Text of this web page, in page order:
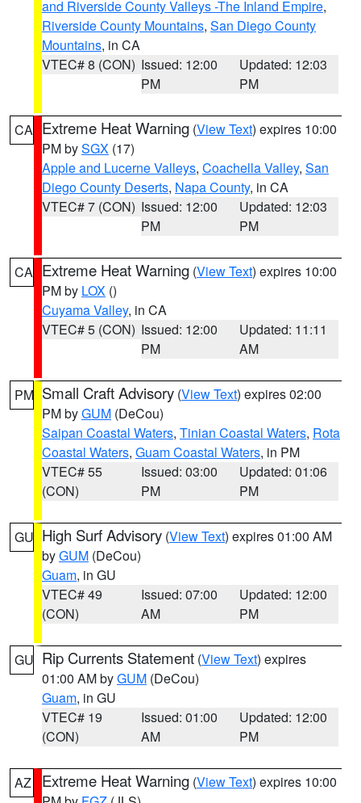
and Riverside County Valleys -The Inland Empire,
Riverside County Mountains, San Diego County
Mountains, in CA
VTEC# 8 (CON) Issued: 12:00
PM
Updated: 12:03
PM
CA Extreme Heat Warning (View Text) expires 10:00
PM bySGX (17)
Apple and Lucerne Valleys, Coachella Valley, San
Diego County Deserts, Napa County, in CA
VTEC# 7 (CON) Issued: 12:00
PM
Updated: 12:03
PM
CA Extreme Heat Warning (View Text) expires 10:00
PM by LOX ()
Cuyama Valley, in CA
VTEC# 5 (CON) Issued: 12:00
PM
Updated: 11:11
AM
PM Small Craft Advisory (View Text) expires 02:00
PM byGUM (DeCou)
Saipan Coastal Waters, Tinian Coastal Waters, Rota
Coastal Waters, Guam Coastal Waters, in PM
VTEC# 55
(CON)
Issued: 03:00
PM
Updated: 01:06
PM
GU High Surf Advisory (View Text) expires 01:00 AM
byGUM (DeCou)
Guam, in GU
VTEC# 49
(CON)
Issued: 07:00
AM
Updated: 12:00
PM
GU Rip Currents Statement (View Text) expires
01:00 AM byGUM (DeCou)
Guam, in GU
VTEC# 19
(CON)
Issued: 01:00
AM
Updated: 12:00
PM
AZ Extreme Heat Warning (View Text) expires 10:00